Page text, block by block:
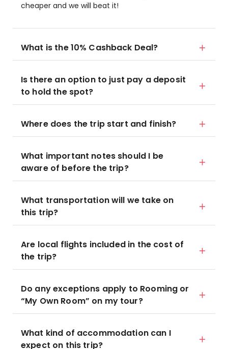
cheaper and we will beat it!
What is the 10% Cashback Deal?
Is there an option to just pay a deposit
to hold the spot?
Where does the trip start and finish?
What important notes should I be
aware of before the trip?
What transportation will we take on
this trip?
Are local flights included in the cost of
the trip?
Do any exceptions apply to Rooming or
“My Own Room” on my tour?
What kind of accommodation can I
expect on this trip?